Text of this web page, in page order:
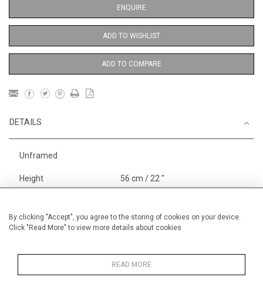
By clicking "Accept", you agree to the storing of cookies on your device.
Click "Read More" to view more details about cookies
READ MORE
ENQUIRE
ADD TO WISHLIST
ADD TO COMPARE
DETAILS
Unframed
Height 56 cm / 22 "
Category
Blossom, Interiors, Still Life
Medium
Europe